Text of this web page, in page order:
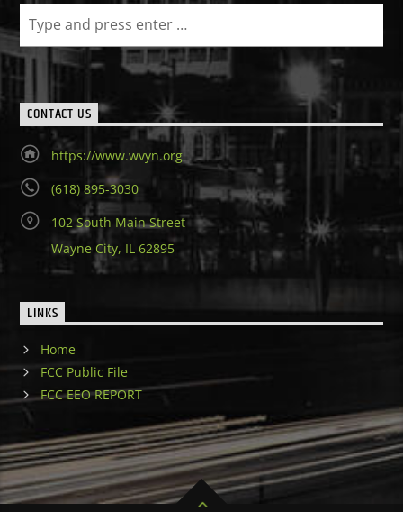
CONTACT US
https://www.wvyn.org
(618) 895-3030
102 South Main Street
Wayne City, IL 62895
LINKS
Home
FCC Public File
FCC EEO REPORT